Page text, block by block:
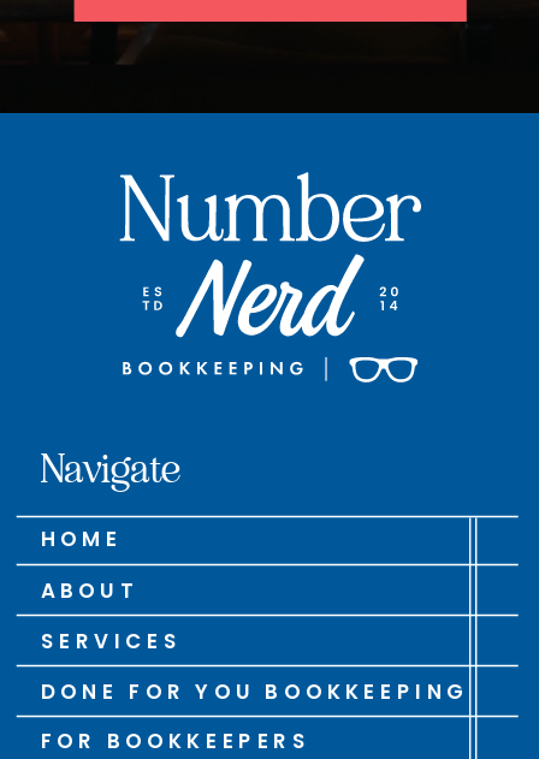
Navigate
HOME
ABOUT
SERVICES
DONE FOR YOU BOOKKEEPING
FOR BOOKKEEPERS